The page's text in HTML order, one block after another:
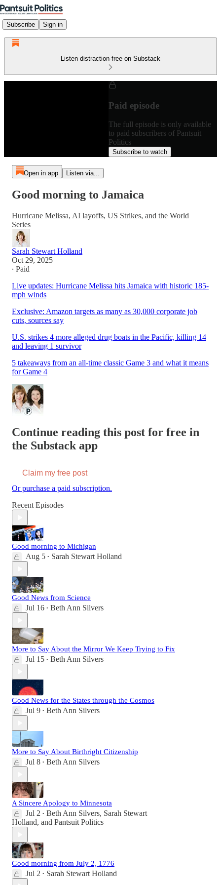
Subscribe Sign in
Listen distraction-free on Substack
Paid episode
The full episode is only available
to paid subscribers of Pantsuit
Politics
Subscribe to watch
Open in app Listen via...
Good morning to Jamaica
Hurricane Melissa, AI layoffs, US Strikes, and the World
Series
Sarah Stewart Holland
Oct 29, 2025
∙ Paid
Live updates: Hurricane Melissa hits Jamaica with historic 185-
mph winds
Exclusive: Amazon targets as many as 30,000 corporate job
cuts, sources say
U.S. strikes 4 more alleged drug boats in the Pacific, killing 14
and leaving 1 survivor
5 takeaways from an all-time classic Game 3 and what it means
for Game 4
Continue reading this post for free in
the Substack app
Claim my free post
Or purchase a paid subscription.
Recent Episodes
Good morning to Michigan
Aug 5 • Sarah Stewart Holland
Good News from Science
Jul 16 • Beth Ann Silvers
More to Say About the Mirror We Keep Trying to Fix
Jul 15 • Beth Ann Silvers
Good News for the States through the Cosmos
Jul 9 • Beth Ann Silvers
More to Say About Birthright Citizenship
Jul 8 • Beth Ann Silvers
A Sincere Apology to Minnesota
Jul 2 • Beth Ann Silvers, Sarah Stewart
Holland, and Pantsuit Politics
Good morning from July 2, 1776
Jul 2 • Sarah Stewart Holland